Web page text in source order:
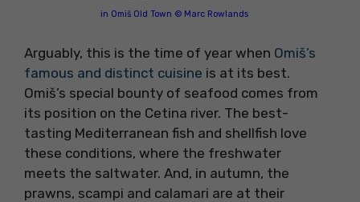
in Omiš Old Town © Marc Rowlands
Arguably, this is the time of year when Omiš’s
famous and distinct cuisine is at its best.
Omiš’s special bounty of seafood comes from
its position on the Cetina river. The best-
tasting Mediterranean fish and shellfish love
these conditions, where the freshwater
meets the saltwater. And, in autumn, the
prawns, scampi and calamari are at their